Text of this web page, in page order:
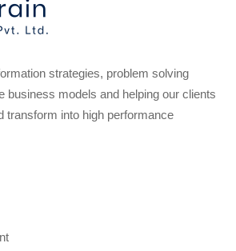
strategies, problem solving
business models and helping our clients
transform into high performance